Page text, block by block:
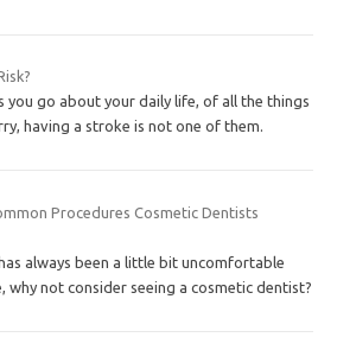
you go about your daily life, of all the things
having a stroke is not one of them.
Procedures Cosmetic Dentists
always been a little bit uncomfortable
why not consider seeing a cosmetic dentist?